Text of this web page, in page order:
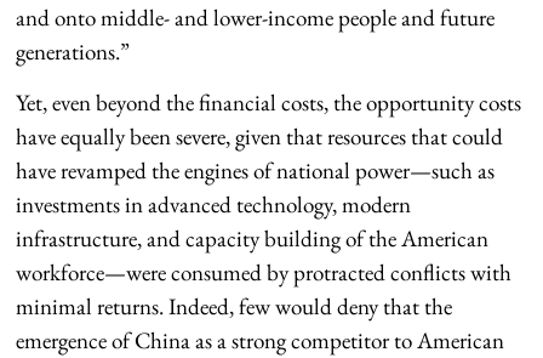
and onto middle- and lower-income people and future
generations.”
Yet, even beyond the financial costs, the opportunity costs
have equally been severe, given that resources that could
have revamped the engines of national power—such as
investments in advanced technology, modern
infrastructure, and capacity building of the American
workforce—were consumed by protracted conflicts with
minimal returns. Indeed, few would deny that the
emergence of China as a strong competitor to American